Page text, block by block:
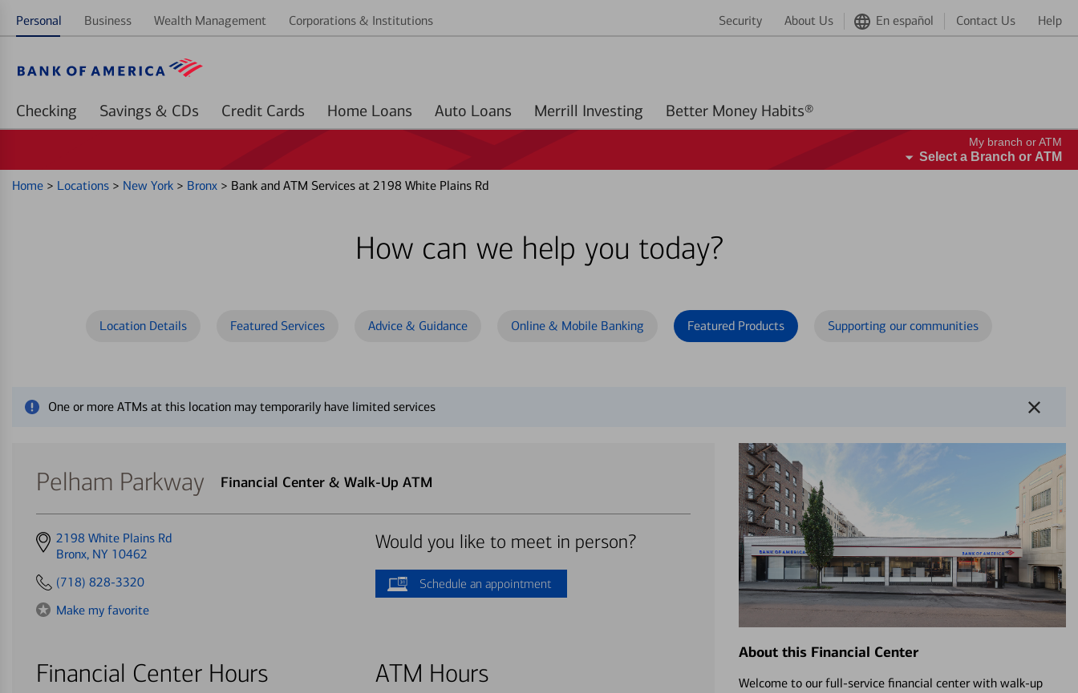
Personal Business Wealth Management Corporations & Institutions Security About Us En español Contact Us Help
Checking Savings & CDs Credit Cards Home Loans Auto Loans Merrill Investing Better Money Habits®
My branch or ATM
Select a Branch or ATM
Home > Locations > New York > Bronx > Bank and ATM Services at 2198 White Plains Rd
How can we help you today?
Location Details Featured Services Advice & Guidance Online & Mobile Banking Featured Products Supporting our communities
One or more ATMs at this location may temporarily have limited services
Pelham Parkway Financial Center & Walk-Up ATM
Get
directions
2198 White Plains Rd
Bronx, NY 10462
(718) 828-3320
Make my favorite
Financial Center Hours
Would you like to meet in person?
Schedule an appointment
ATM Hours
About this Financial Center
Welcome to our full-service financial center with walk-up